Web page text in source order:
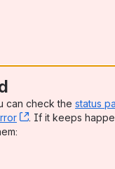
can check the status
, (opens new
. If it keeps
window)